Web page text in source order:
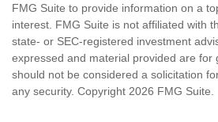
FMG Suite to provide information on a
interest. FMG Suite is not affiliated with
state- or SEC-registered investment
expressed and material provided are for
should not be considered a solicitation
any security. Copyright 2026 FMG Suite.